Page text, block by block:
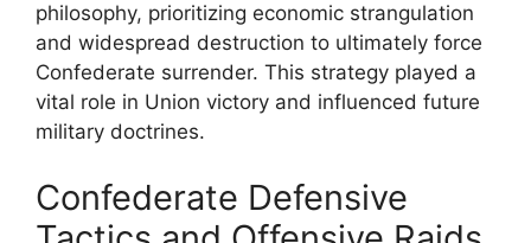
philosophy, prioritizing economic strangulation
and widespread destruction to ultimately force
Confederate surrender. This strategy played a
vital role in Union victory and influenced future
military doctrines.
Confederate Defensive